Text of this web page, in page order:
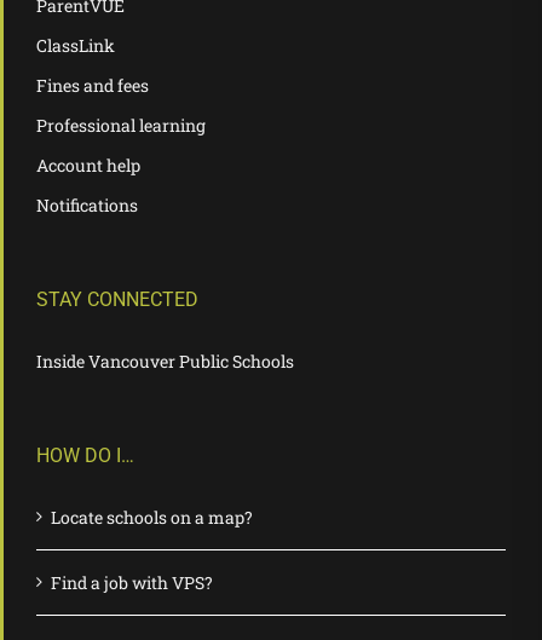
ParentVUE
ClassLink
Fines and fees
Professional learning
Account help
Notifications
STAY CONNECTED
Inside Vancouver Public Schools
HOW DO I…
Locate schools on a map?
Find a job with VPS?